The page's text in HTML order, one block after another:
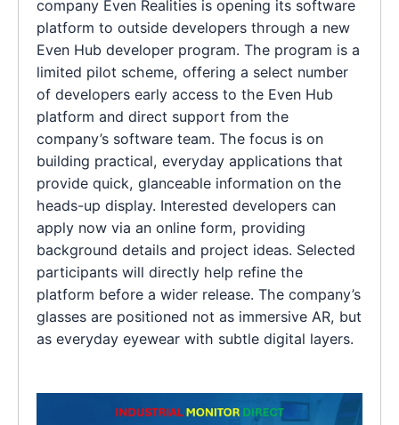
company Even Realities is opening its software
platform to outside developers through a new
Even Hub developer program. The program is a
limited pilot scheme, offering a select number
of developers early access to the Even Hub
platform and direct support from the
company’s software team. The focus is on
building practical, everyday applications that
provide quick, glanceable information on the
heads-up display. Interested developers can
apply now via an online form, providing
background details and project ideas. Selected
participants will directly help refine the
platform before a wider release. The company’s
glasses are positioned not as immersive AR, but
as everyday eyewear with subtle digital layers.